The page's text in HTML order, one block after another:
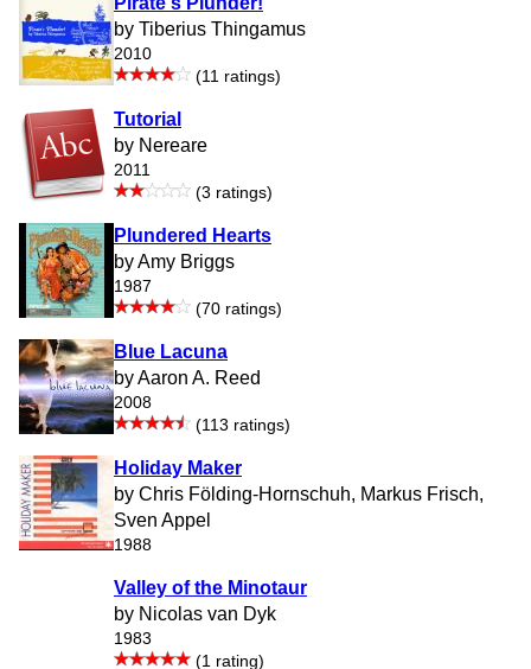
by Tiberius Thingamus
2010
(11 ratings)
Tutorial
by Nereare
2011
(3 ratings)
Plundered Hearts
by Amy Briggs
1987
(70 ratings)
Blue Lacuna
by Aaron A. Reed
2008
(113 ratings)
Holiday Maker
by Chris Földing-Hornschuh, Markus Frisch,
Sven Appel
1988
Valley of the Minotaur
by Nicolas van Dyk
1983
(1 rating)